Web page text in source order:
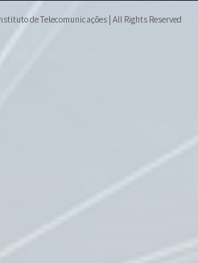
de Telecomunicações | All Rights Reserved